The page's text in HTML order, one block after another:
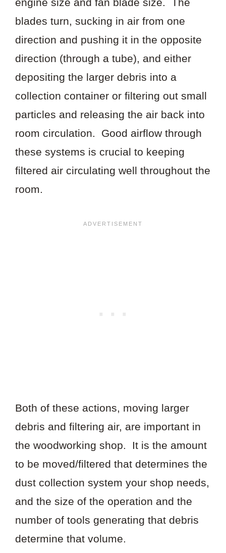
engine size and fan blade size. The
blades turn, sucking in air from one
direction and pushing it in the opposite
direction (through a tube), and either
depositing the larger debris into a
collection container or filtering out small
particles and releasing the air back into
room circulation. Good airflow through
these systems is crucial to keeping
filtered air circulating well throughout the
room.
Both of these actions, moving larger
debris and filtering air, are important in
the woodworking shop. It is the amount
to be moved/filtered that determines the
dust collection system your shop needs,
and the size of the operation and the
number of tools generating that debris
determine that volume.